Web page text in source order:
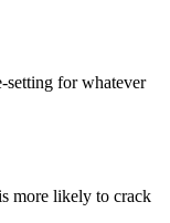
setting for whatever
more likely to crack